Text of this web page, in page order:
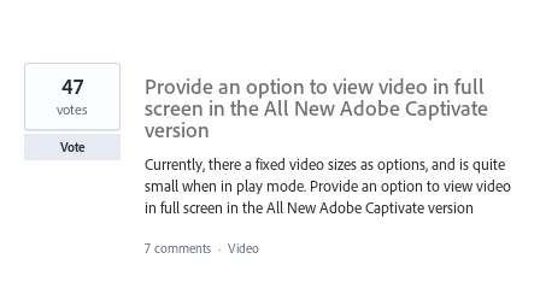
Provide an option to view video in full
screen in the All New Adobe Captivate
version
Currently, there a fixed video sizes as options, and is quite
small when in play mode. Provide an option to view video
in full screen in the All New Adobe Captivate version
47
votes
Vote
7 comments · Video